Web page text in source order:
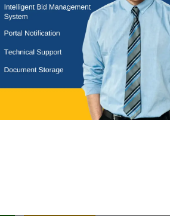
303 DAYS LEFT CTN:
Rajasthan Police Academy
संस्था स्थित नवीन 300 महिला हाॅस्टल के मैस संचालन